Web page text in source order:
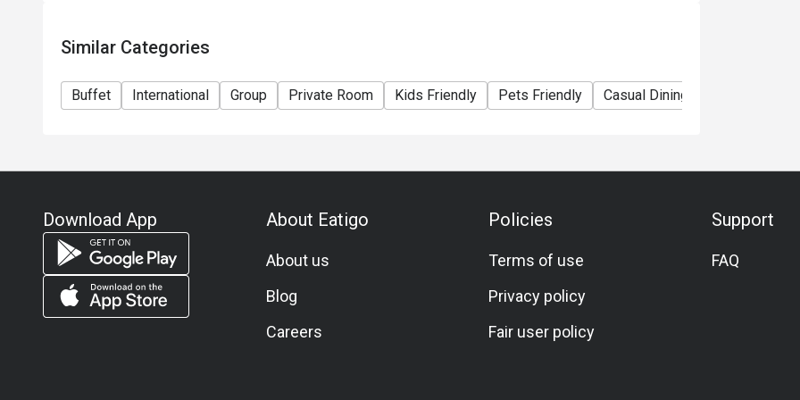
Jazz Lounge
Drink orders close at 22:45hrs.
Food orders close at 22:00hrs.
Similar Categories
Buffet International Group Private Room Kids Friendly Pets Friendly Casual Dining
Download App About Eatigo
About us
Blog
Careers
Policies
Terms of use
Privacy policy
Fair user policy
Support
FAQ